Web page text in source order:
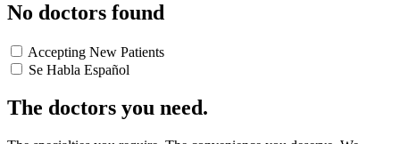
No doctors found
Accepting New Patients
Se Habla Español
The doctors you need.